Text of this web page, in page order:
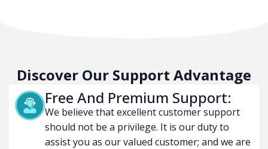
Discover Our Support Advantage
Free And Premium Support:
We believe that excellent customer support
should not be a privilege. It is our duty to
assist you as our valued customer; and we are